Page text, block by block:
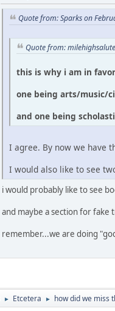
Quote from: Sparks on
Quote from:
this is why i am in
one being arts/music/
and one being
I agree. By now we have
I would also like to see
i would probably like to see
and maybe a section for
remember...we are doing
► Etcetera ► how did we miss